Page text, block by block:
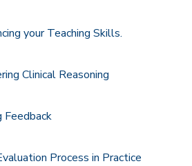
your Teaching Skills.
Clinical Reasoning
Feedback
Process in Practice